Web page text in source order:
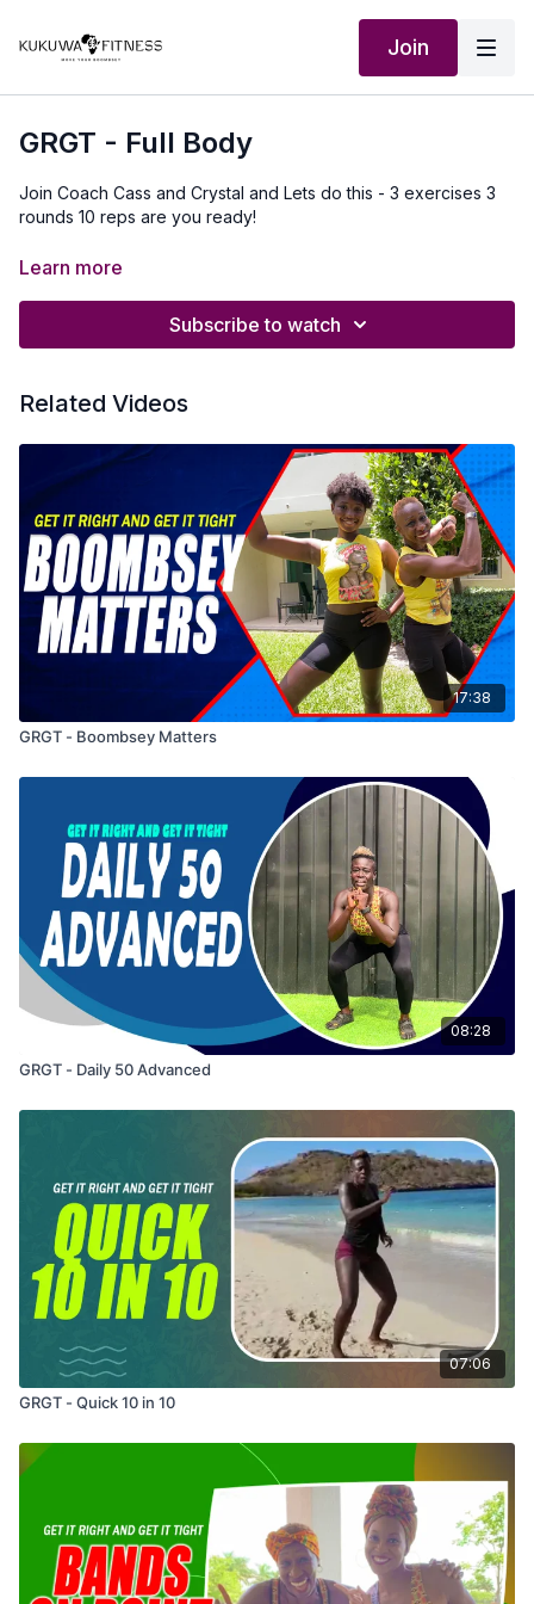
Join
GRGT - Full Body
Join Coach Cass and Crystal and Lets do this - 3 exercises 3
rounds 10 reps are you ready!
Our Outfit:http://Shop.kukuwafitness.com
Learn more
Subscribe to watch
Related Videos
17:38
GRGT - Boombsey Matters
08:28
GRGT - Daily 50 Advanced
07:06
GRGT - Quick 10 in 10